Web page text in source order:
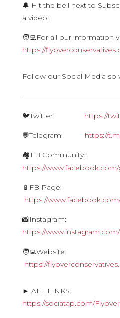
🔔 Hit the bell next to
a video!
🧑‍💻For all our information
https://
Follow our Social Media
🐦Twitter: https://
💬Telegram: https://
🏘FB Community:
https://
📱FB Page:
https://
📸Instagram:
https://
🧑‍💻Website:
https://
► ALL LINKS:
https://sociatap.com/